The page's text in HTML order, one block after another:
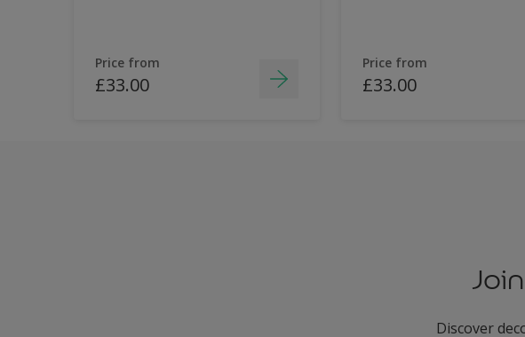
Price from
£33.00
Price from
£33.00
Discover